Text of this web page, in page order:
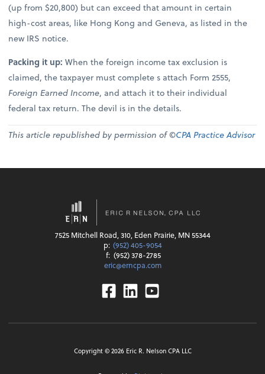
(up from $20,800) but can exceed that amount in certain
high-cost areas, like Hong Kong and Geneva, as listed in the
new IRS notice.
Packing it up:When the foreign income tax exclusion is
claimed, the taxpayer must complete s attach Form 2555,
Foreign Earned Income, and attach it to their individual
federal tax return. The devil is in the details.
This article republished by permission of ©CPA Practice Advisor
7525 Mitchell Road, 310, Eden Prairie, MN 55344
p: (952) 405-9054
f: (952) 378-2785
eric@erncpa.com
Facebook
Linkedin
Youtube
Copyright ©2026Eric R. Nelson CPA LLC